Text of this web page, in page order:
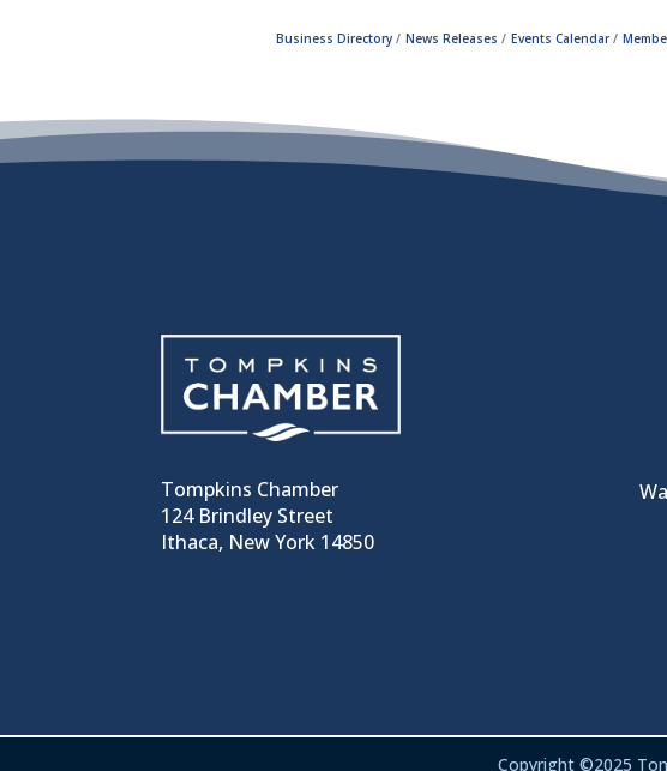
Business Directory News Releases Events Calendar
Tompkins Chamber
124 Brindley Street
Ithaca, New York 14850
Copyright ©2025